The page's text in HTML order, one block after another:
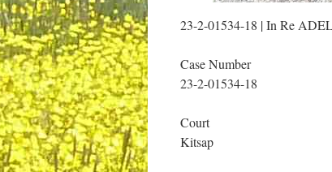
23-2-01534-18 | In Re
Case Number
23-2-01534-18
Court
Kitsap